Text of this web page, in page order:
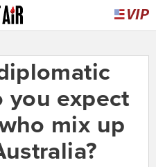
you expect
mix up